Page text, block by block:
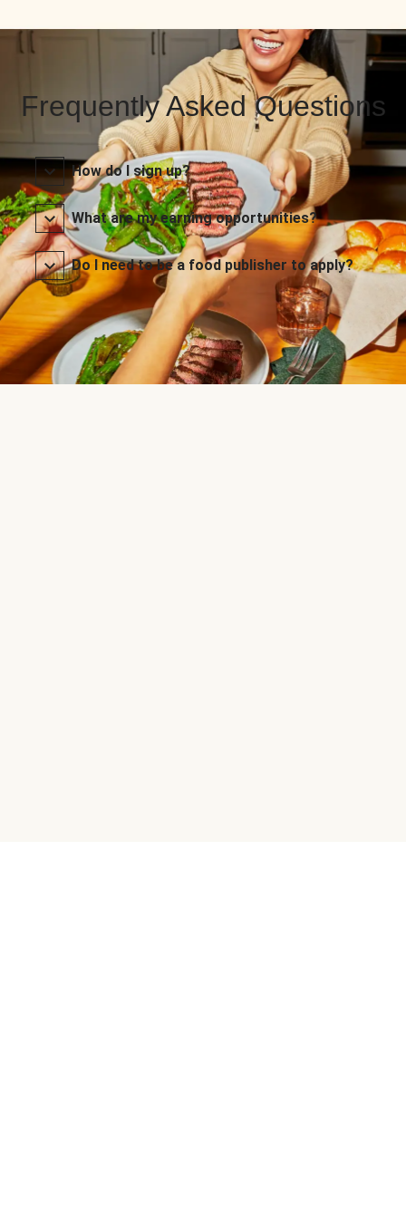
Frequently Asked Questions
How do I sign up?
What are my earning opportunities?
Do I need to be a food publisher to apply?